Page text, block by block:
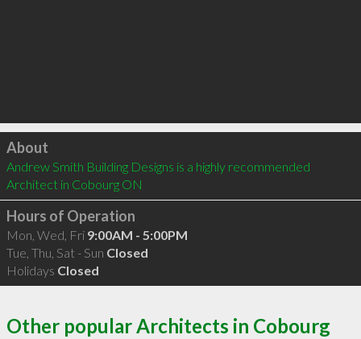
Click to load
About
Andrew Smith Building Designs is a highly recommended
Architect in Cobourg ON
Hours of Operation
Mon, Wed, Fri 9:00AM - 5:00PM
Tue, Thu, Sat - Sun Closed
Holidays Closed
Other popular Architects in Cobourg